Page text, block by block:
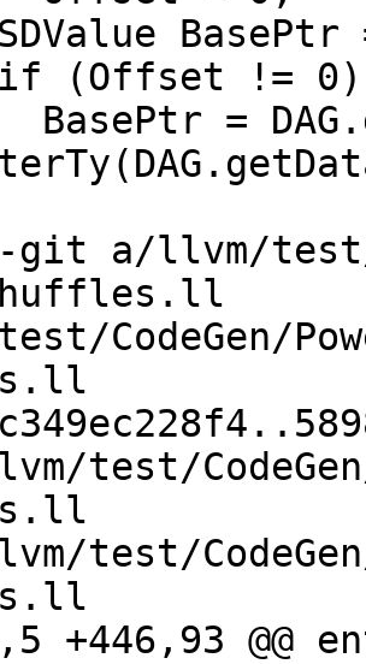
a/llvm/test/
CodeGen/
test/
test/
+446,93 @@